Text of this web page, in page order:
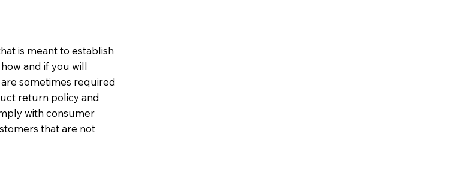
is meant to establish
and if you will
sometimes required
return policy and
with consumer
that are not